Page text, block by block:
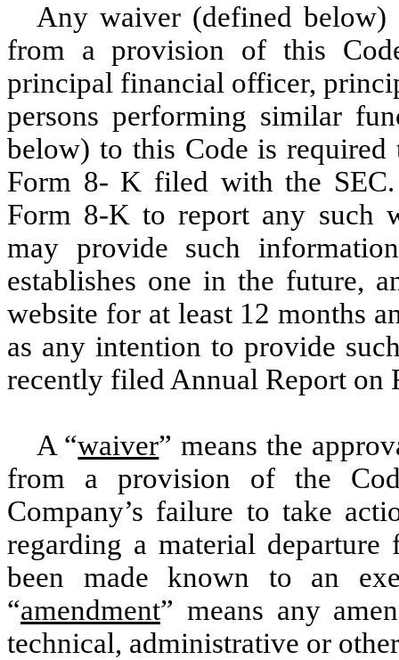
Any waiver (defined
from a provision of this
principal financial officer,
persons performing similar
below) to this Code is
Form 8- K filed with the
Form 8-K to report any such
may provide such
establishes one in the future,
website for at least 12 months
as any intention to provide
recently filed Annual Report on
A “waiver” means the
from a provision of the
Company’s failure to take
regarding a material
been made known to an
“amendment” means any
technical, administrative or